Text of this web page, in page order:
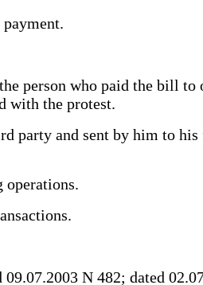
person who paid the bill to
with the protest.
party and sent by him to
N 482; dated